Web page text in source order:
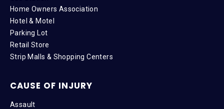
Home Owners Association
Hotel & Motel
Parking Lot
Retail Store
Strip Malls & Shopping Centers
CAUSE OF INJURY
Assault